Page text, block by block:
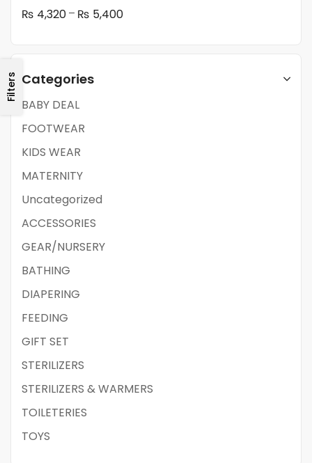
₨ 4,320– ₨ 5,400
Categories
BABY DEAL
FOOTWEAR
KIDS WEAR
MATERNITY
Uncategorized
ACCESSORIES
GEAR/NURSERY
BATHING
DIAPERING
FEEDING
GIFT SET
STERILIZERS
STERILIZERS & WARMERS
TOILETERIES
TOYS
Filters